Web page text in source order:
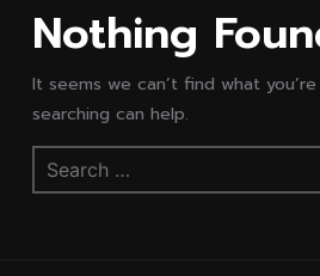
Nothing
It seems we can’t find what
searching can help.
Search
for: